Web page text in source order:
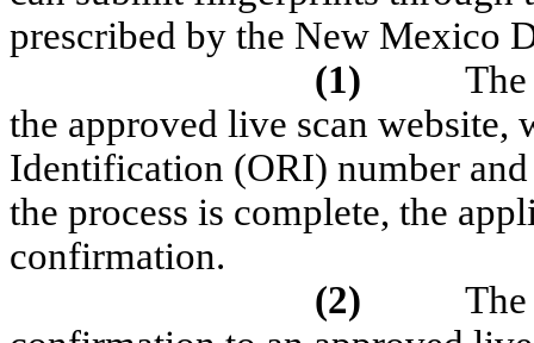
prescribed by the New Mexico
(1)
the approved live scan website,
Identification (ORI) number
the process is complete, the
confirmation.
(2)